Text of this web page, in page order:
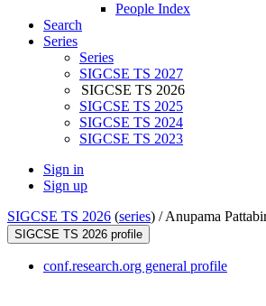
People Index
Search
Series
Series
SIGCSE TS 2027
SIGCSE TS 2026
SIGCSE TS 2025
SIGCSE TS 2024
SIGCSE TS 2023
Sign in
Sign up
SIGCSE TS 2026 (series) /Anupama
SIGCSE TS 2026 profile
conf.research.org general profile